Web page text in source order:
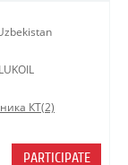
КТ(2)
PARTICIPATE